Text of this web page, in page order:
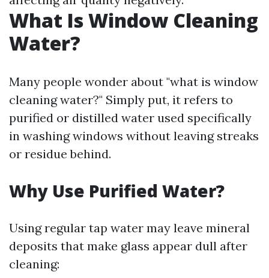
What Is Window Cleaning
Water?
Many people wonder about "what is window
cleaning water?" Simply put, it refers to
purified or distilled water used specifically
in washing windows without leaving streaks
or residue behind.
Why Use Purified Water?
Using regular tap water may leave mineral
deposits that make glass appear dull after
cleaning: